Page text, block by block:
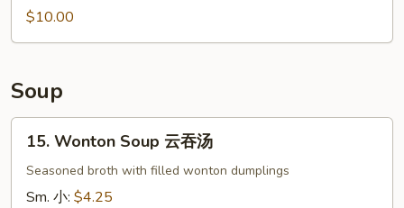
$10.00
Soup
Wonton
Soup
15. Wonton Soup 云吞汤
Seasoned broth with filled wonton dumplings
Sm. 小: $4.25